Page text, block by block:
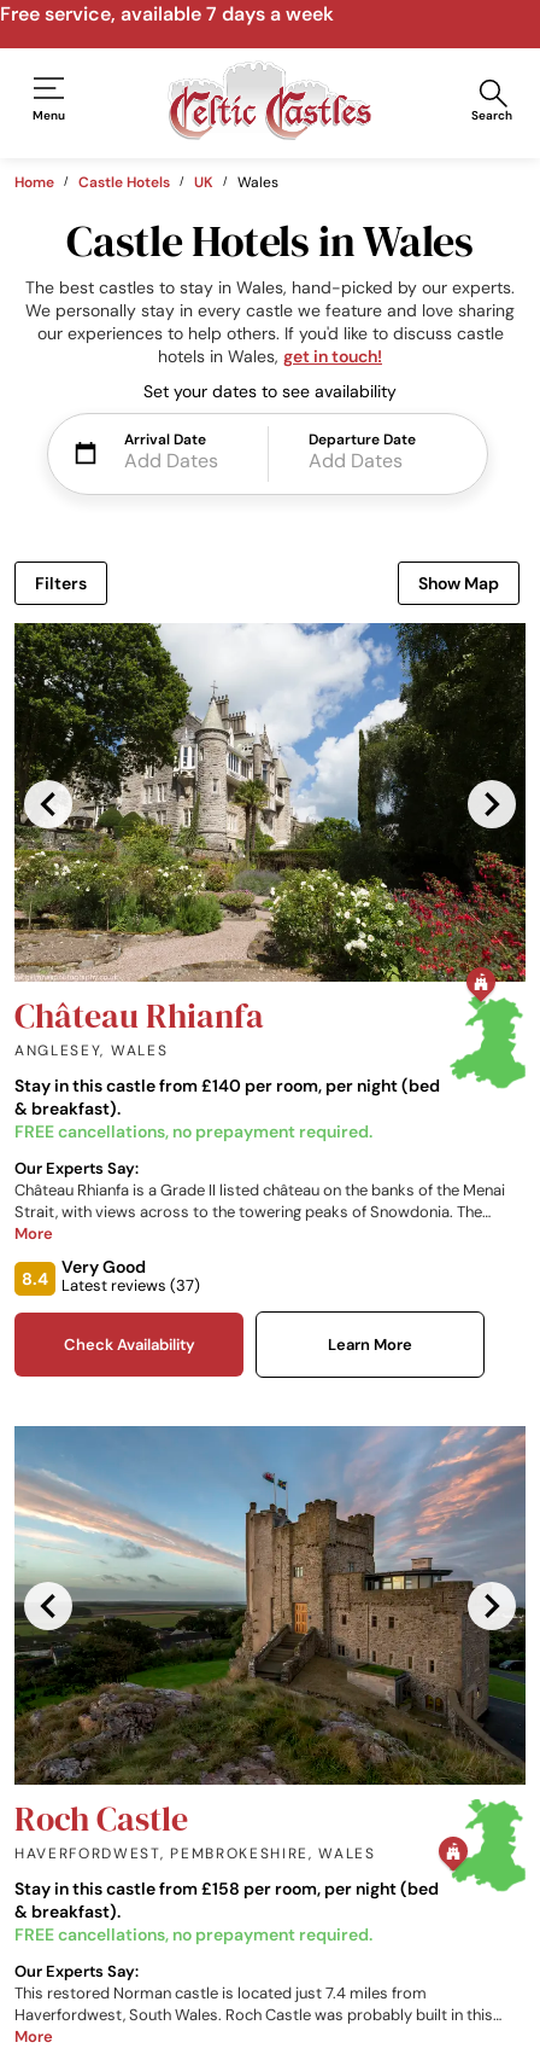
Free service, available 7 days a week
Menu Search
Home Castle Hotels UK Wales
Castle Hotels in Wales
The best castles to stay in Wales, hand-picked by our experts.
We personally stay in every castle we feature and love sharing
our experiences to help others. If you'd like to discuss castle
hotels in Wales, get in touch!
Set your dates to see availability
Arrival Date
Add Dates
Departure Date
Add Dates
Filters Show Map
Château Rhianfa
ANGLESEY, WALES
Stay in this castle from £140 per room, per night (bed
& breakfast).
FREE cancellations, no prepayment required.
Our Experts Say:
Château Rhianfa is a Grade II listed château on the banks of the Menai
Strait, with views across to the towering peaks of Snowdonia. The
perfect location from which to explore Anglesey and North Wales. Built
stunning architecture was inspired by Lady Sarah’s sketches of her
favourite châteaux in France's Loire Valley.
More
8.4
Very Good
Latest reviews (37)
Check Availability Learn More
Roch Castle
HAVERFORDWEST, PEMBROKESHIRE,WALES
Stay in this castle from £158 per room, per night (bed
& breakfast).
FREE cancellations, no prepayment required.
Our Experts Say:
This restored Norman castle is located just 7.4 miles from
Haverfordwest, South Wales. Roch Castle was probably built in this
location as one of the outer defences of the unmarked border, which
More